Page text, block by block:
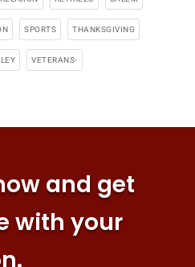
SPORTS THANKSGIVING
VETERANS-
and get
with your